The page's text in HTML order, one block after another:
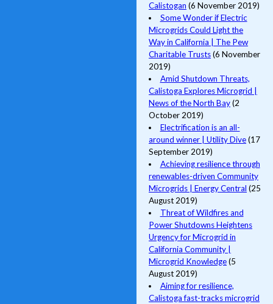
Calistogan (6 November 2019)
Some Wonder if Electric
Microgrids Could Light the
Way in California | The Pew
Charitable Trusts(6 November
2019)
Amid Shutdown Threats,
Calistoga Explores Microgrid |
News of the North Bay(2
October 2019)
Electrification is an all-
around winner | Utility Dive(17
September 2019)
Achieving resilience through
renewables-driven Community
Microgrids | Energy Central (25
August 2019)
Threat of Wildfires and
Power Shutdowns Heightens
Urgency for Microgrid in
California Community |
Microgrid Knowledge(5
August 2019)
Aiming for resilience,
Calistoga fast-tracks microgrid